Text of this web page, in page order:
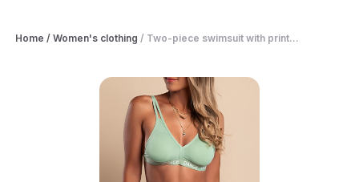
Home / Women's clothing / Two-piece swimsuit with print...